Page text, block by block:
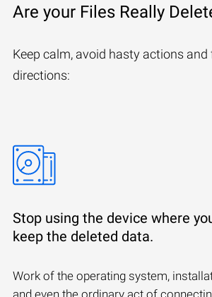
Are your Files Really
Keep calm, avoid hasty actions
directions:
Stop using the device where
keep the deleted data.
Work of the operating system,
and even the ordinary act of